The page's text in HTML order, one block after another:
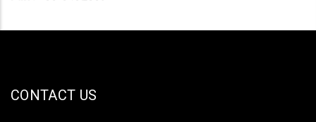
CONTACT US